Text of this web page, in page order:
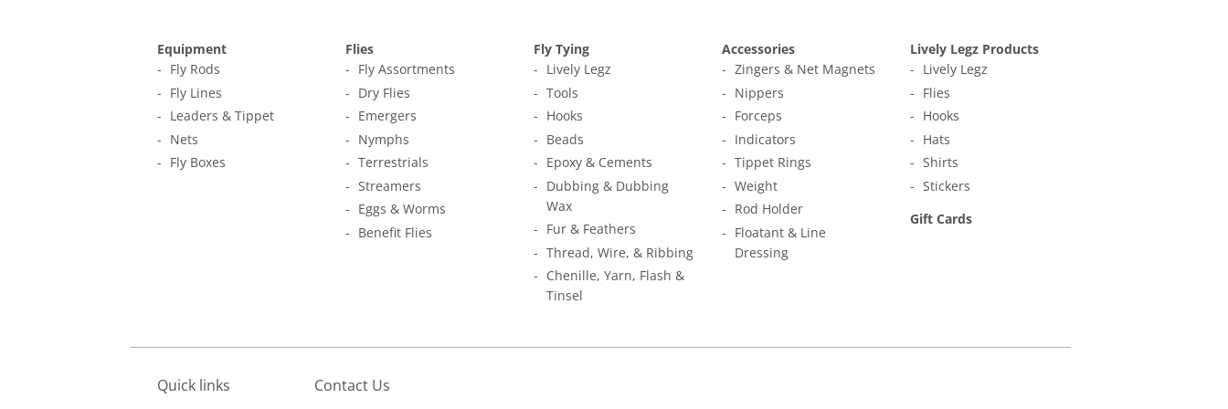
Equipment
Fly Rods
Fly Lines
Leaders & Tippet
Nets
Fly Boxes
Flies
Fly Assortments
Dry Flies
Emergers
Nymphs
Terrestrials
Streamers
Eggs & Worms
Benefit Flies
Fly Tying
Lively Legz
Tools
Hooks
Beads
Epoxy & Cements
Dubbing & Dubbing
Wax
Fur & Feathers
Thread, Wire, & Ribbing
Chenille, Yarn, Flash &
Tinsel
Accessories
Zingers & Net Magnets
Nippers
Forceps
Indicators
Tippet Rings
Weight
Rod Holder
Floatant & Line
Dressing
Lively Legz Products
Lively Legz
Flies
Hooks
Hats
Shirts
Stickers
Gift Cards
Quick links Contact Us